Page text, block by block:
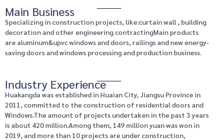
Main Business
Specializing in construction projects, like:curtain wall , building
decoration and other engineering contractingMain products
are aluminum&upvc windows and doors, railings and new energy-
saving doors and windows processing and production business.
Industry Experience
Huakangda was established in Huaian City, Jiangsu Province in
2011, committed to the construction of residential doors and
Windows.The amount of projects undertaken in the past 3 years
is about 420 million.Among them, 149 million yuan was won in
2019, and more than 10 projects are under construction,